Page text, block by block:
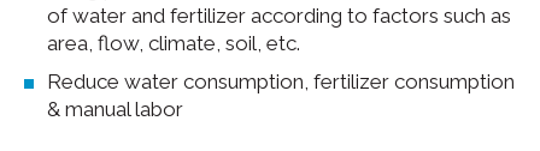
of water and fertilizer according to factors such as
area, flow, climate, soil, etc.
Reduce water consumption, fertilizer consumption
& manual labor